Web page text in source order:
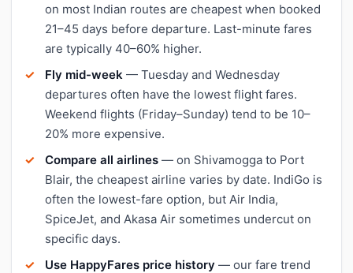
on most Indian routes are cheapest when booked
21–45 days before departure. Last-minute fares
are typically 40–60% higher.
Fly mid-week — Tuesday and Wednesday
departures often have the lowest flight fares.
Weekend flights (Friday–Sunday) tend to be 10–
20% more expensive.
Compare all airlines — on Shivamogga to Port
Blair, the cheapest airline varies by date. IndiGo is
often the lowest-fare option, but Air India,
SpiceJet, and Akasa Air sometimes undercut on
specific days.
Use HappyFares price history — our fare trend